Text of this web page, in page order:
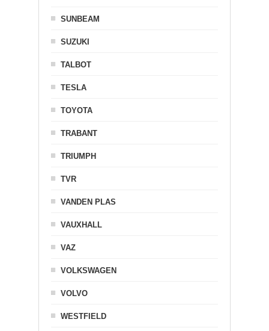
SUNBEAM
SUZUKI
TALBOT
TESLA
TOYOTA
TRABANT
TRIUMPH
TVR
VANDEN PLAS
VAUXHALL
VAZ
VOLKSWAGEN
VOLVO
WESTFIELD